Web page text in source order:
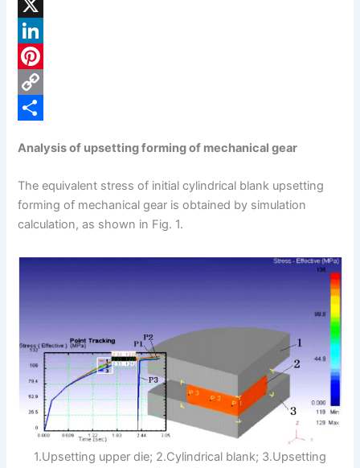
F
a
c
e
b
k
X
L
n
d
I
P
e
r
s
C
y
L
n
a
r
Analysis of upsetting forming of mechanical gear
The equivalent stress of initial cylindrical blank upsetting
forming of mechanical gear is obtained by simulation
calculation, as shown in Fig. 1.
1.Upsetting upper die; 2.Cylindrical blank; 3.Upsetting